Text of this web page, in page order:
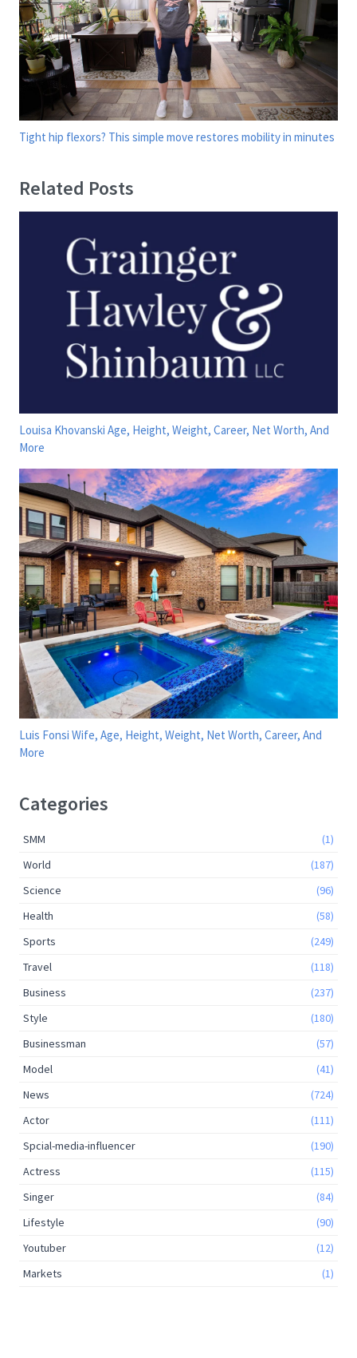
Tight hip flexors? This simple move restores mobility in minutes
Related Posts
Louisa Khovanski Age, Height, Weight, Career, Net Worth, And
More
Luis Fonsi Wife, Age, Height, Weight, Net Worth, Career, And
More
Categories
SMM
(1)
World
(187)
Science
(96)
Health
(58)
Sports
(249)
Travel
(118)
Business
(237)
Style
(180)
Businessman
(57)
Model
(41)
News
(724)
Actor
(111)
Spcial-media-influencer
(190)
Actress
(115)
Singer
(84)
Lifestyle
(90)
Youtuber
(12)
Markets
(1)